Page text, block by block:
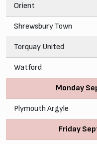
Orient
Shrewsbury Town
Torquay United
Watford
Monday
Plymouth Argyle
Friday